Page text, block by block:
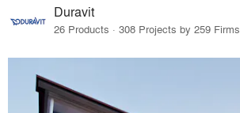
Duravit
26 Products · 308 Projects by 259 Firms